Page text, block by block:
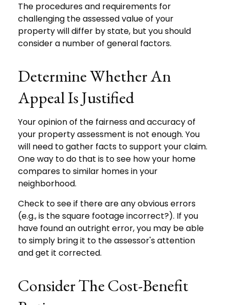
The procedures and requirements for
challenging the assessed value of your
property will differ by state, but you should
consider a number of general factors.
Determine Whether An
Appeal Is Justified
Your opinion of the fairness and accuracy of
your property assessment is not enough. You
will need to gather facts to support your claim.
One way to do that is to see how your home
compares to similar homes in your
neighborhood.
Check to see if there are any obvious errors
(e.g., is the square footage incorrect?). If you
have found an outright error, you may be able
to simply bring it to the assessor's attention
and get it corrected.
Consider The Cost-Benefit